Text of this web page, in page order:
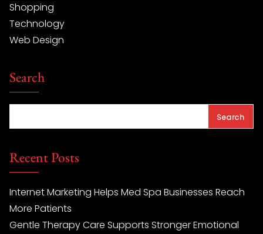
Shopping
Technology
Web Design
Search
Search
Recent Posts
Internet Marketing Helps Med Spa Businesses Reach
More Patients
Gentle Therapy Care Supports Stronger Emotional